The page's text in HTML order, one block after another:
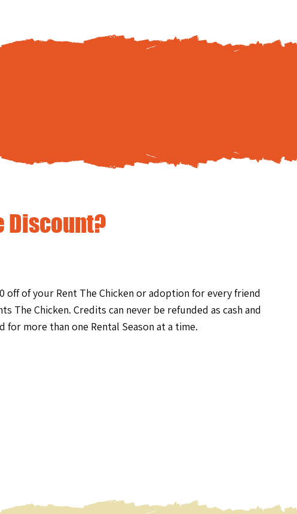
Discount?
off of your Rent The Chicken or adoption for every friend
The Chicken. Credits can never be refunded as cash and
for more than one Rental Season at a time.